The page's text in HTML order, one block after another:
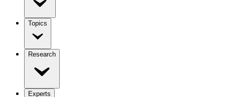
Topics
Research
Experts